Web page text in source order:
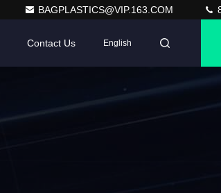
BAGPLASTICS@VIP.163.COM
Contact Us English